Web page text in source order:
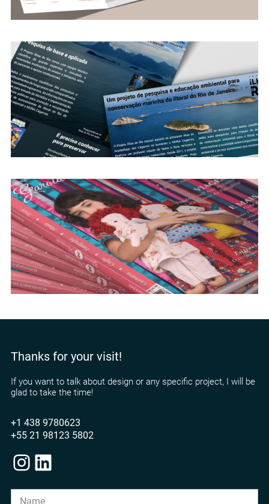
Thanks for your visit!
If you want to talk about design or any specific project, I will be
glad to take the time!
+1 438 9780623
+55 21 98123 5802
Instagram LinkedIn